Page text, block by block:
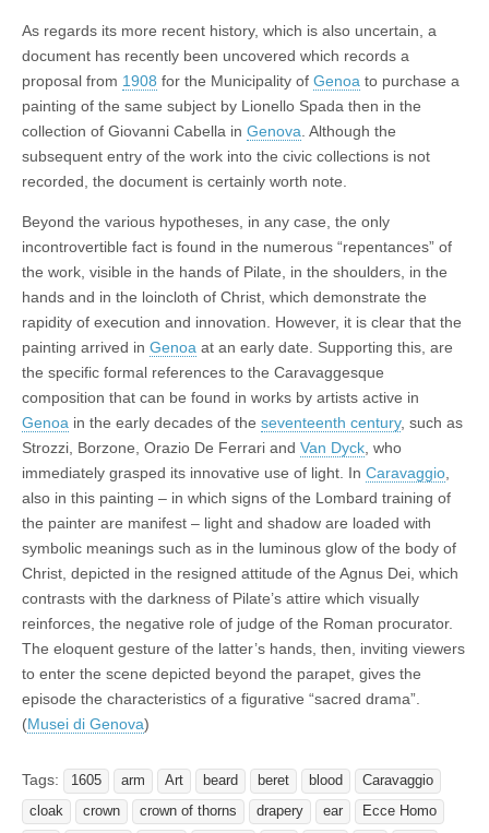
As regards its more recent history, which is also uncertain, a
document has recently been uncovered which records a
proposal from 1908 for the Municipality of Genoa to purchase a
painting of the same subject by Lionello Spada then in the
collection of Giovanni Cabella in Genova . Although the
subsequent entry of the work into the civic collections is not
recorded, the document is certainly worth note.
Beyond the various hypotheses, in any case, the only
incontrovertible fact is found in the numerous “repentances” of
the work, visible in the hands of Pilate, in the shoulders, in the
hands and in the loincloth of Christ, which demonstrate the
rapidity of execution and innovation. However, it is clear that the
painting arrived in Genoa at an early date. Supporting this, are
the specific formal references to the Caravaggesque
composition that can be found in works by artists active in
Genoa in the early decades of the seventeenth century, such as
Strozzi, Borzone, Orazio De Ferrari and Van Dyck , who
immediately grasped its innovative use of light. In Caravaggio
also in this painting – in which signs of the Lombard training of
the painter are manifest – light and shadow are loaded with
symbolic meanings such as in the luminous glow of the body of
Christ, depicted in the resigned attitude of the Agnus Dei, which
contrasts with the darkness of Pilate’s attire which visually
reinforces, the negative role of judge of the Roman procurator.
The eloquent gesture of the latter’s hands, then, inviting viewers
to enter the scene depicted beyond the parapet, gives the
episode the characteristics of a figurative “sacred drama”.
(Musei di Genova)
Tags: 1605 arm Art beard beret blood
Caravaggio
cloak
crown crown of thorns drapery ear
Ecce Homo